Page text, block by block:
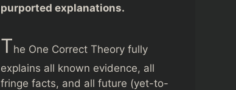
purported explanations.
The One Correct Theory fully
explains all known evidence, all
fringe facts, and all future (yet-to-